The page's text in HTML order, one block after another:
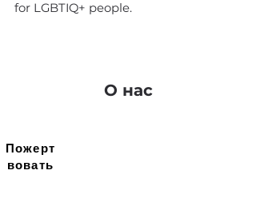
for LGBTIQ+ people.
О нас
Пожерт
вовать